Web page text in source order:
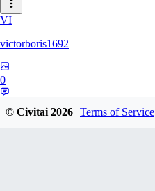
VI
victorboris1692
0
© Civitai2026 Terms of Service